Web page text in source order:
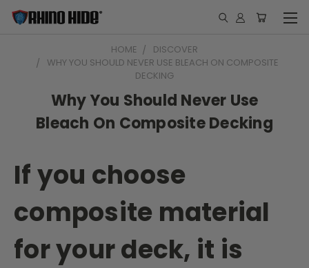
HOME
DISCOVER
WHY YOU SHOULD NEVER USE BLEACH ON COMPOSITE
DECKING
Why You Should Never Use
Bleach On Composite Decking
If you choose
composite material
for your deck, it is